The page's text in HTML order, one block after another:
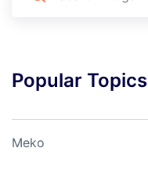
Popular Topics
Meko